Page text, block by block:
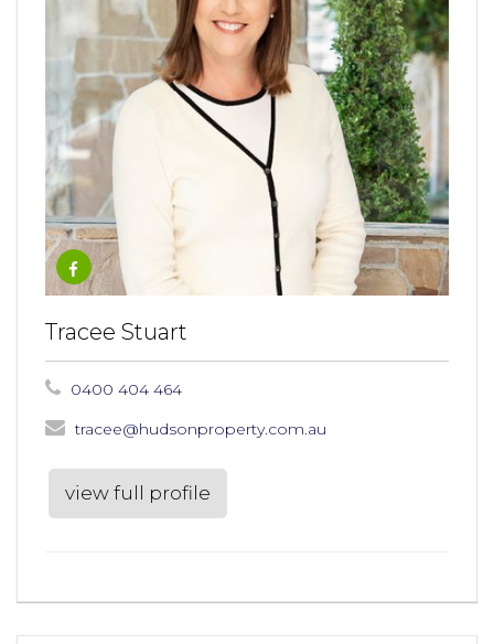
Tracee Stuart
0400 404 464
tracee@hudsonproperty.com.au
view full profile